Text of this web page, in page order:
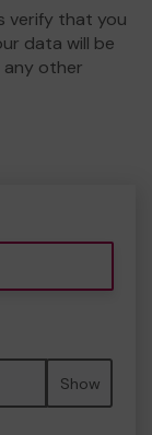
verify that you
data will be
any other
Show